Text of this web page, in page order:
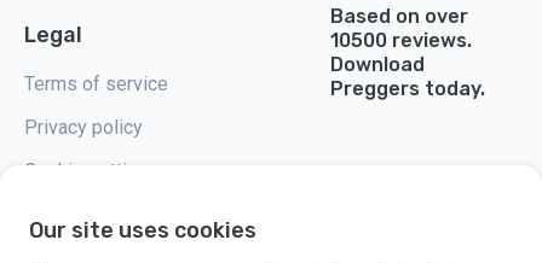
Legal
Terms of service
Privacy policy
Cookie settings
Based on over
10500 reviews.
Download
Preggers today.
Our site uses cookies